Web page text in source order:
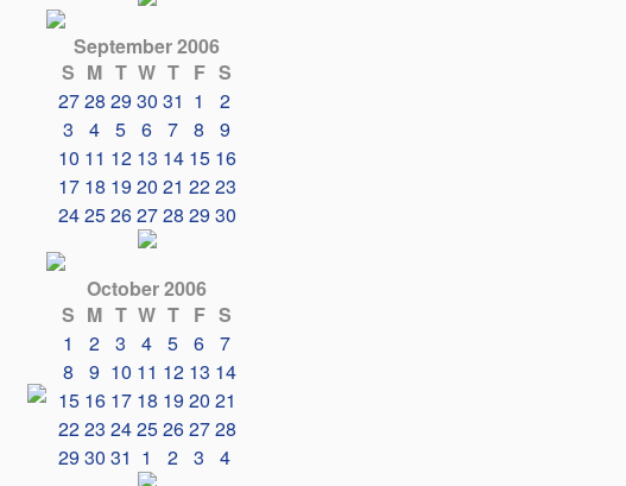
September 2006
S M T W T F S
2728 29 30 31 1
2
3
4 5 6 7 8
9
10 11 12 13 14 15 16
17 18 19 20 21 2223
2425262728 29 30
October 2006
S M T W T F S
1
2 3 4 5 6 7
8
9 10 11 12 13 14
15 16 17 18 19 20 21
2223 2425262728
29 30 31 1 2 3 4